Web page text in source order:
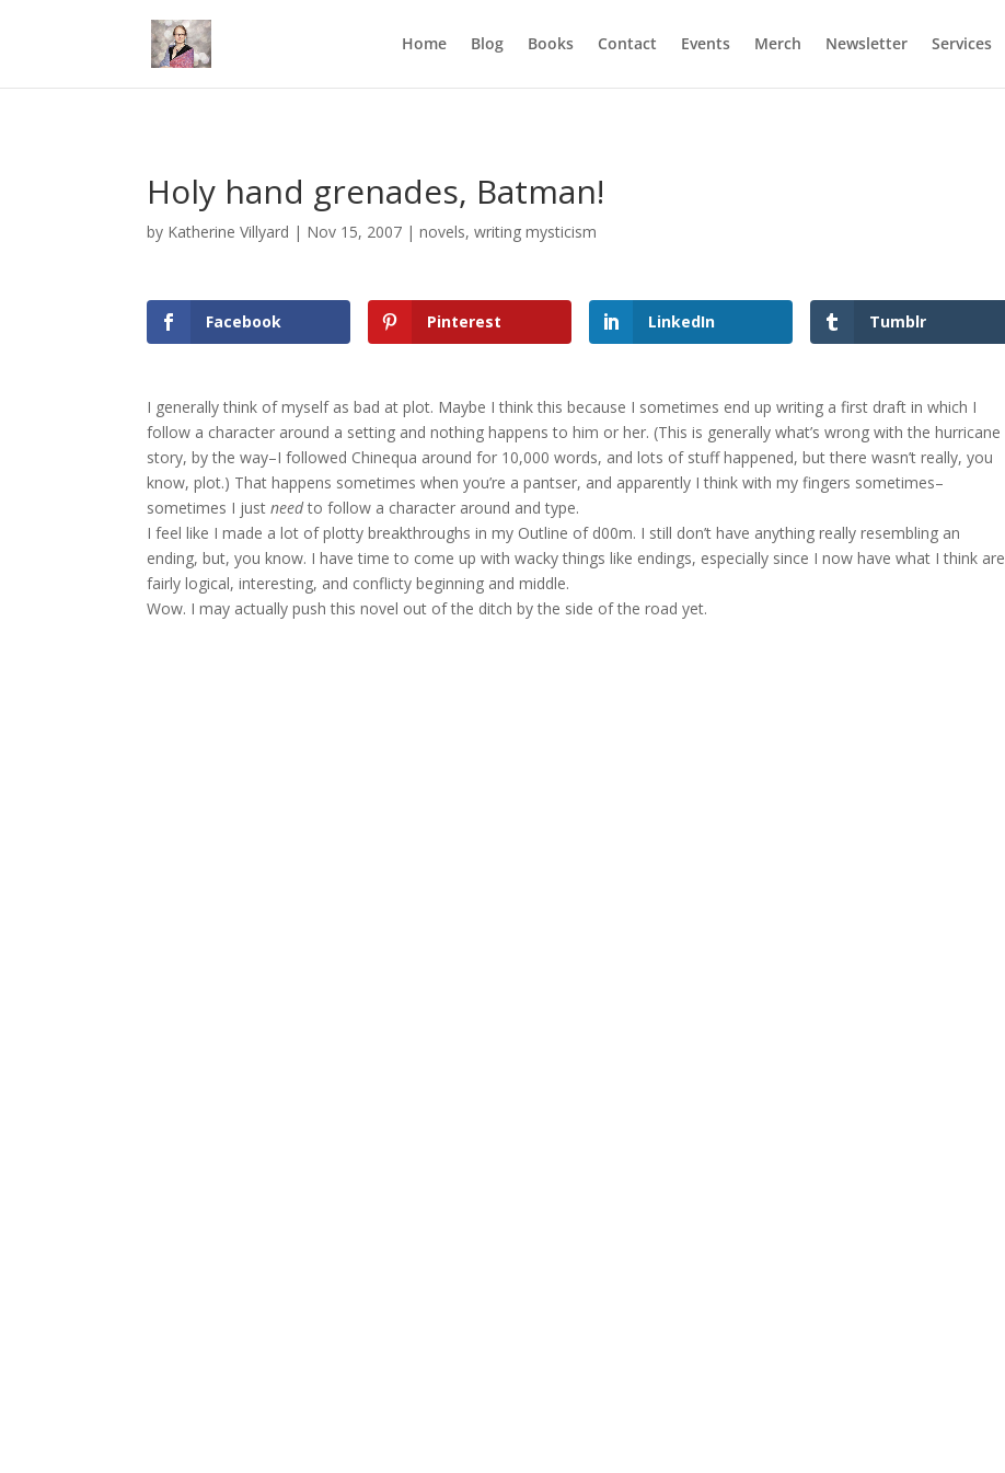
Home
Blog Books Contact Events Merch Newsletter Services
Holy hand grenades, Batman!
by Katherine Villyard | Nov 15, 2007 |novels,writing mysticism
Facebook Pinterest LinkedIn Tumblr
I generally think of myself as bad at plot. Maybe I think this because I sometimes end up writing a first draft in which I
follow a character around a setting and nothing happens to him or her. (This is generally what’s wrong with the hurricane
story, by the way–I followed Chinequa around for 10,000 words, and lots of stuff happened, but there wasn’t really, you
know, plot.) That happens sometimes when you’re a pantser, and apparently I think with my fingers sometimes–
sometimes I justneedto follow a character around and type.
I feel like I made a lot of plotty breakthroughs in my Outline of d00m. I still don’t have anything really resembling an
ending, but, you know. I have time to come up with wacky things like endings, especially since I now have what I think are
fairly logical, interesting, and conflicty beginning and middle.
Wow. I may actually push this novel out of the ditch by the side of the road yet.